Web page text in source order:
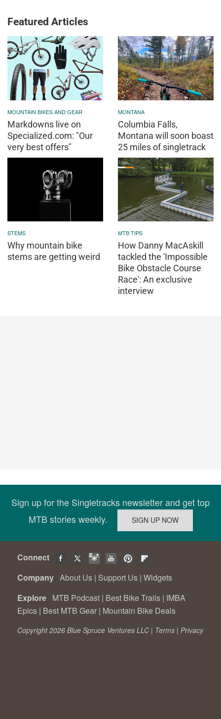
Featured Articles
MOUNTAIN BIKES AND GEAR
Markdowns live on
Specialized.com: "Our
very best offers"
MONTANA
Columbia Falls,
Montana will soon boast
25 miles of singletrack
STEMS
Why mountain bike
stems are getting weird
MTB TIPS
How Danny MacAskill
tackled the 'Impossible
Bike Obstacle Course
Race': An exclusive
interview
Sign up for the Singletracks newsletter and get top
MTB stories weekly.
Connect
Company About Us | Support Us | Widgets
Explore MTB Podcast | Best Bike Trails | IMBA
Epics | Best MTB Gear | Mountain Bike Deals
Copyright 2026 Blue Spruce Ventures LLC | Terms | Privacy